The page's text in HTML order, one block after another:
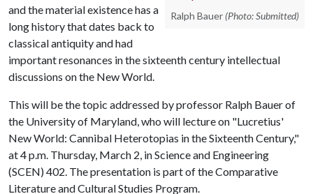
Ralph Bauer (Photo: Submitted)
and the material existence has a
long history that dates back to
classical antiquity and had
important resonances in the sixteenth century intellectual
discussions on the New World.
This will be the topic addressed by professor Ralph Bauer of
the University of Maryland, who will lecture on "Lucretius'
New World: Cannibal Heterotopias in the Sixteenth Century,"
at 4 p.m. Thursday, March 2, in Science and Engineering
(SCEN) 402. The presentation is part of the Comparative
Literature and Cultural Studies Program.